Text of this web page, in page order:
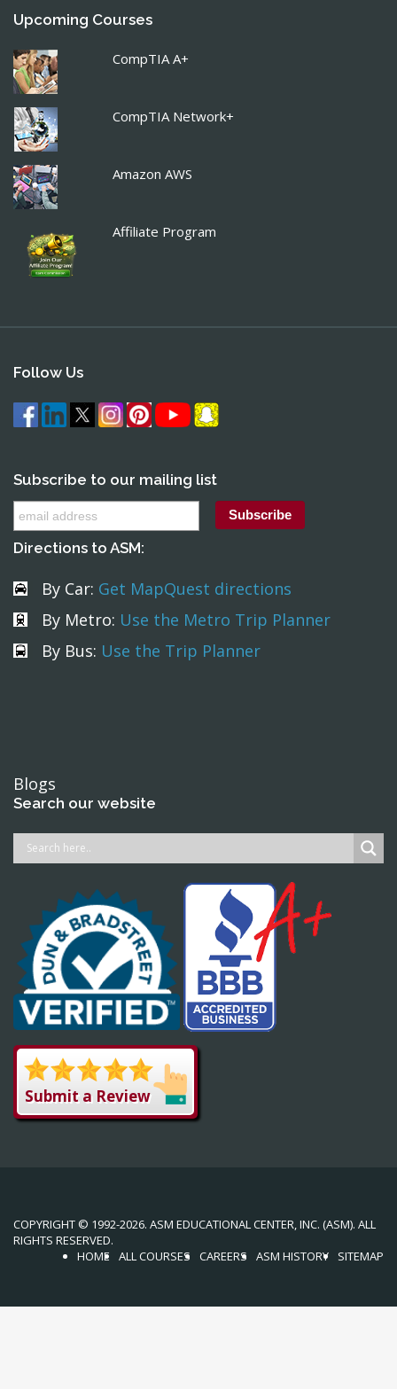
Upcoming Courses
CompTIA A+
CompTIA Network+
Amazon AWS
Affiliate Program
Follow Us
Subscribe to our mailing list
Directions to ASM:
By Car: Get MapQuest directions
By Metro: Use the Metro Trip Planner
By Bus: Use the Trip Planner
Blogs
Search our website
Submit a Review
COPYRIGHT © 1992-2026. ASM EDUCATIONAL CENTER, INC. (ASM). ALL
RIGHTS RESERVED.
HOME
ALL COURSES CAREERS ASM HISTORY SITEMAP